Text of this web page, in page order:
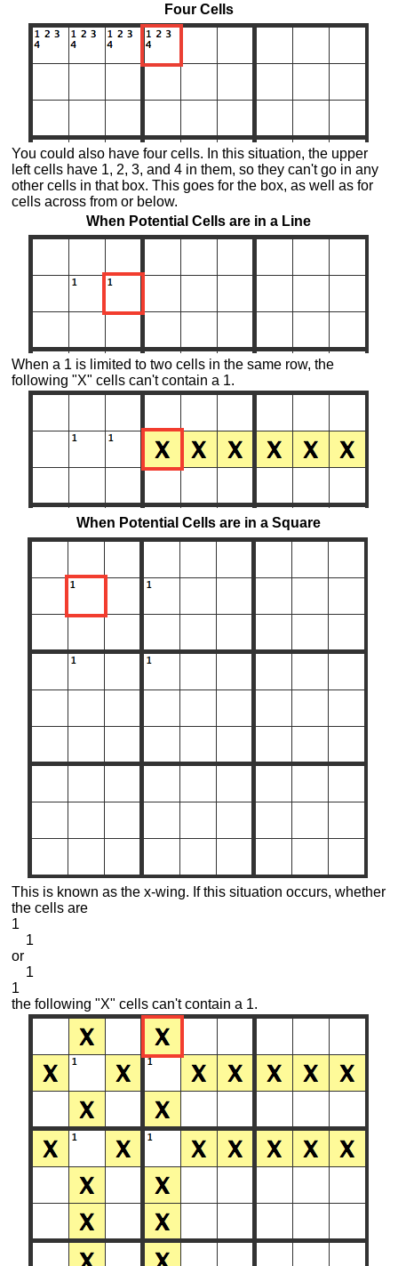
Four Cells
You could also have four cells. In this situation, the upper
left cells have 1, 2, 3, and 4 in them, so they can't go in any
other cells in that box. This goes for the box, as well as for
cells across from or below.
When Potential Cells are in a Line
When a 1 is limited to two cells in the same row, the
following "X" cells can't contain a 1.
When Potential Cells are in a Square
This is known as the x-wing. If this situation occurs, whether
the cells are
1
1
or
1
1
the following "X" cells can't contain a 1.